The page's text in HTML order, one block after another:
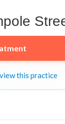
this practice